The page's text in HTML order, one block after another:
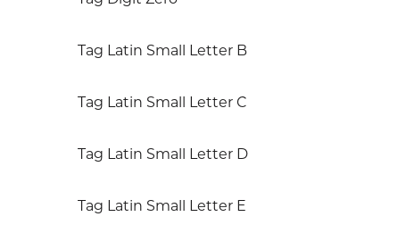
Tag Latin Small Letter B
Tag Latin Small Letter C
Tag Latin Small Letter D
Tag Latin Small Letter E